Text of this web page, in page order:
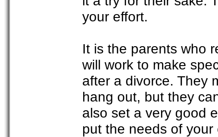
your effort.
It is the parents who
will work to make
after a divorce. They
hang out, but they
also set a very good
put the needs of your